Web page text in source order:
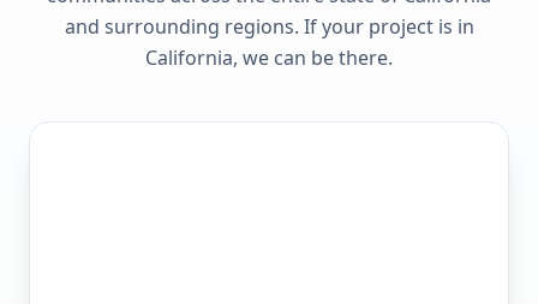
and surrounding regions. If your project is in
California, we can be there.